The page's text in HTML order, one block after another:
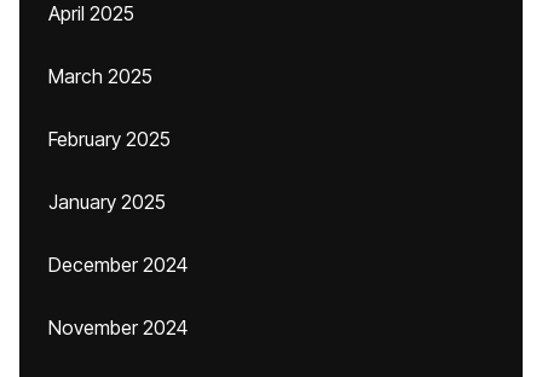
April 2025
March 2025
February 2025
January 2025
December 2024
November 2024